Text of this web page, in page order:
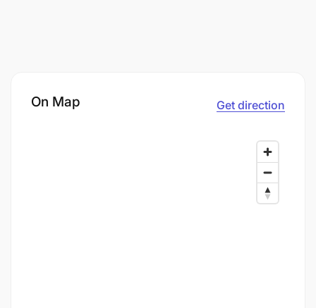
On Map Get direction